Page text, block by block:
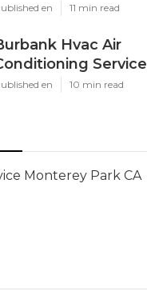
en 11 min read
Hvac Air
Service
en 10 min read
Monterey Park CA